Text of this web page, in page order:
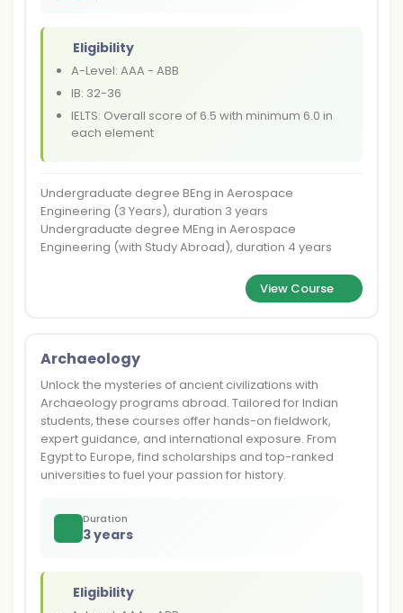
Eligibility
A-Level: AAA - ABB
IB: 32-36
IELTS: Overall score of 6.5 with minimum 6.0 in
each element
Undergraduate degree BEng in Aerospace
Engineering (3 Years), duration 3 years
Undergraduate degree MEng in Aerospace
Engineering (with Study Abroad), duration 4 years
View Course
Archaeology
Unlock the mysteries of ancient civilizations with
Archaeology programs abroad. Tailored for Indian
students, these courses offer hands-on fieldwork,
expert guidance, and international exposure. From
Egypt to Europe, find scholarships and top-ranked
universities to fuel your passion for history.
Duration
3 years
Eligibility